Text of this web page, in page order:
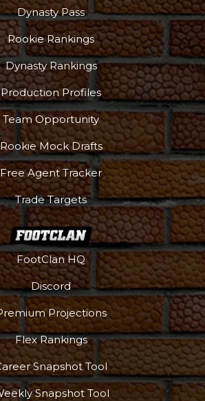
Dynasty Pass
Rookie Rankings
Dynasty Rankings
Production Profiles
Team Opportunity
Rookie Mock Drafts
Free Agent Tracker
Trade Targets
FootClan HQ
Discord
Projections
Flex Rankings
Snapshot Tool
Snapshot Tool